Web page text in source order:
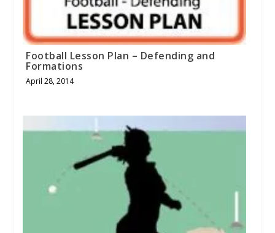
Football Lesson Plan – Defending and
Formations
April 28, 2014